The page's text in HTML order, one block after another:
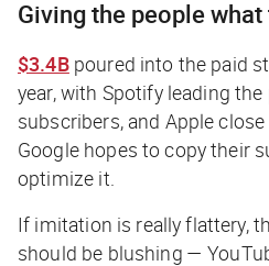
Giving the people
$3.4Bpoured into the paid
year, with Spotify leading the
subscribers, and Apple
Google hopes to copy their
optimize it.
If imitation is really flattery,
should be blushing —